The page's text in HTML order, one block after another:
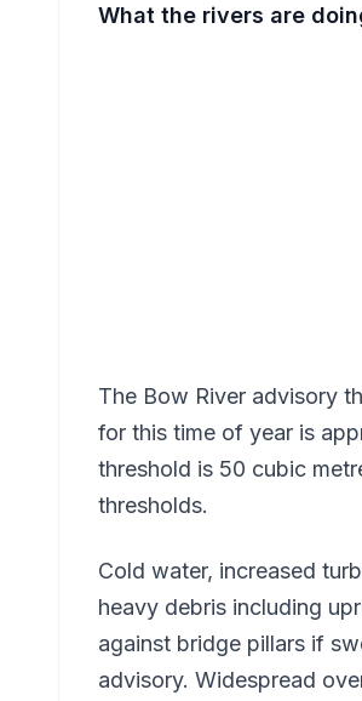
What the rivers are
The Bow River advisory
for this time of year is
threshold is 50 cubic
thresholds.
Cold water, increased
heavy debris including
against bridge pillars if
advisory. Widespread